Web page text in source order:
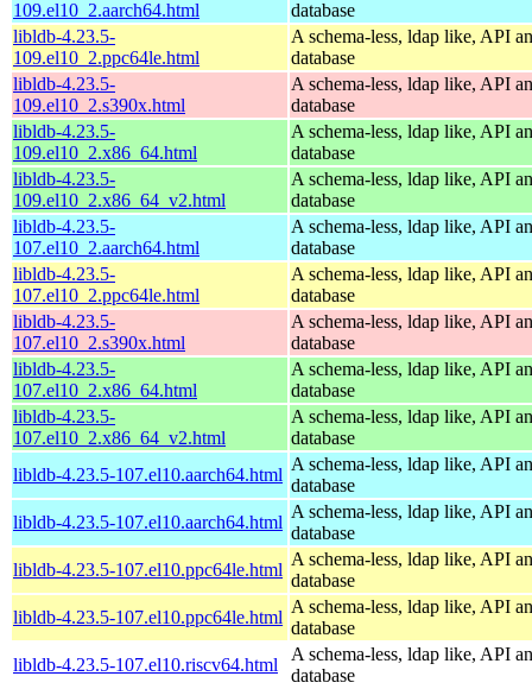
109.el10_2.aarch64.html
database
libldb-4.23.5-
109.el10_2.ppc64le.html
A schema-less, ldap like, API
database
libldb-4.23.5-
109.el10_2.s390x.html
A schema-less, ldap like, API
database
libldb-4.23.5-
109.el10_2.x86_64.html
A schema-less, ldap like, API
database
libldb-4.23.5-
109.el10_2.x86_64_v2.html
A schema-less, ldap like, API
database
libldb-4.23.5-
107.el10_2.aarch64.html
A schema-less, ldap like, API
database
libldb-4.23.5-
107.el10_2.ppc64le.html
A schema-less, ldap like, API
database
libldb-4.23.5-
107.el10_2.s390x.html
A schema-less, ldap like, API
database
libldb-4.23.5-
107.el10_2.x86_64.html
A schema-less, ldap like, API
database
libldb-4.23.5-
107.el10_2.x86_64_v2.html
A schema-less, ldap like, API
database
libldb-4.23.5-107.el10.aarch64.html
A schema-less, ldap like, API
database
libldb-4.23.5-107.el10.aarch64.html
A schema-less, ldap like, API
database
libldb-4.23.5-107.el10.ppc64le.html
A schema-less, ldap like, API
database
libldb-4.23.5-107.el10.ppc64le.html
A schema-less, ldap like, API
database
libldb-4.23.5-107.el10.riscv64.html
A schema-less, ldap like, API
database